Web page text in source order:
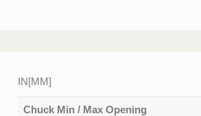
IN[MM]
Chuck Min / Max Opening